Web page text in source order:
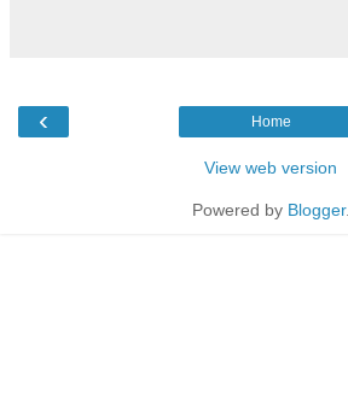
‹ Home
View web version
Powered by Blogger.